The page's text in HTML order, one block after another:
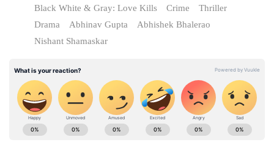
Black White & Gray: Love Kills
Crime
Thriller
Drama
Abhinav Gupta
Abhishek Bhalerao
Nishant Shamaskar